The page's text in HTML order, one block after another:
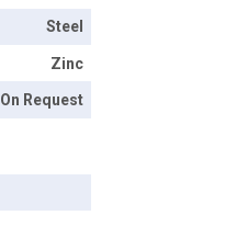
Steel
Zinc
On Request